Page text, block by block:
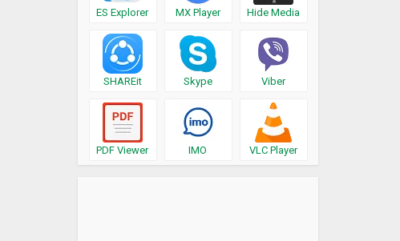
ES Explorer MX Player Hide Media
SHAREit Skype Viber
PDF Viewer IMO VLC Player